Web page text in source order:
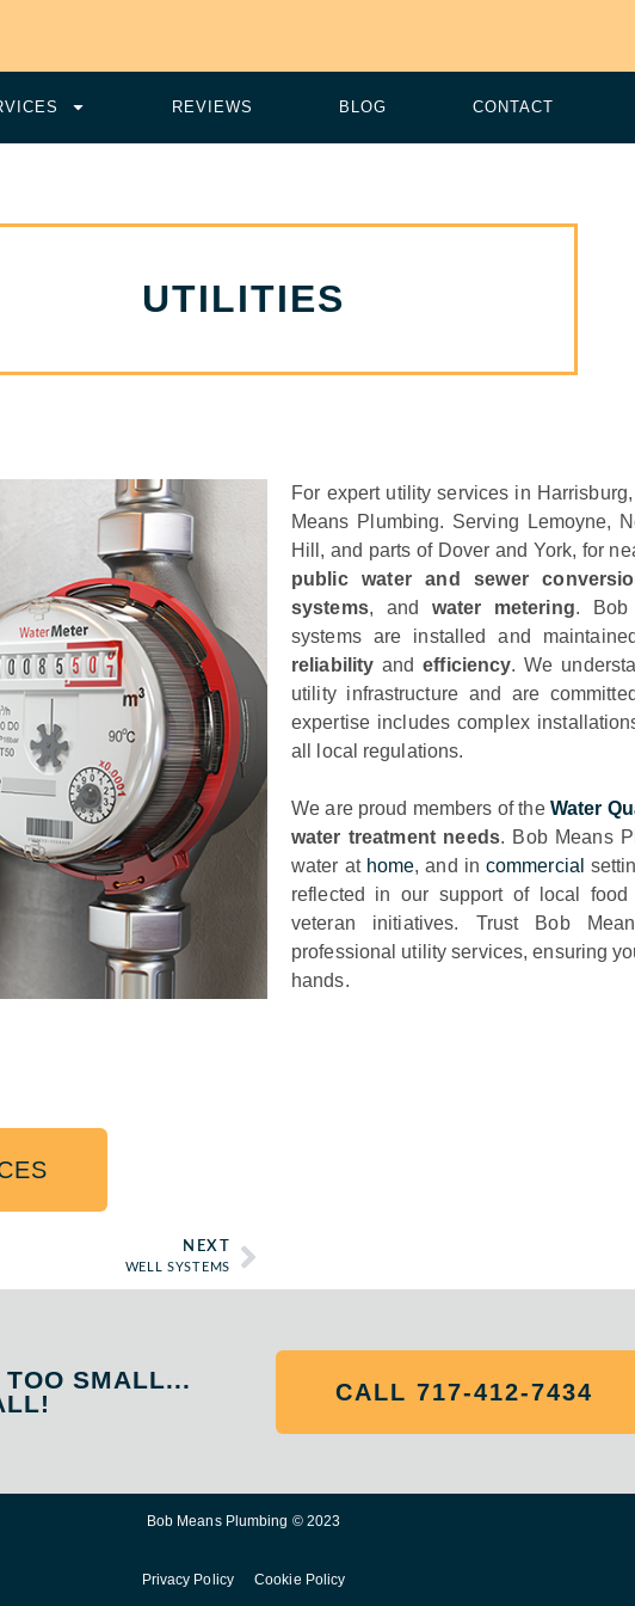
REVIEWS BLOG CONTACT
UTILITIES
For expert utility services in
Means Plumbing. Serving Lemoyne,
Hill, and parts of Dover and York, for
public water and sewer
systems, and water metering. Bob
systems are installed and
reliability andefficiency. We
utility infrastructure and are
expertise includes complex
all local regulations.
We are proud members of the Water
water treatment needs. Bob Means
water at home, and in commercial
reflected in our support of local food
veteran initiatives. Trust Bob
professional utility services, ensuring
hands.
NEXT
WELL SYSTEMS
SMALL...
CALL 717-412-7434
Bob Means Plumbing © 2023
Privacy Policy Cookie Policy